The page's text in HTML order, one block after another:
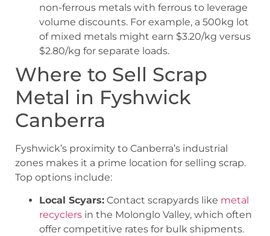
non-ferrous metals with ferrous to leverage
volume discounts. For example, a 500kg lot
of mixed metals might earn $3.20/kg versus
$2.80/kg for separate loads.
Where to Sell Scrap
Metal in Fyshwick
Canberra
Fyshwick’s proximity to Canberra’s industrial
zones makes it a prime location for selling scrap.
Top options include:
Local Scyars: Contact scrapyards like metal
recyclers in the Molonglo Valley, which often
offer competitive rates for bulk shipments.